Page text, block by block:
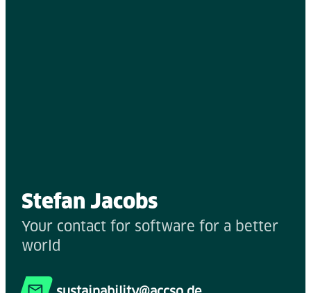
Stefan Jacobs
Your contact for software for a better
world